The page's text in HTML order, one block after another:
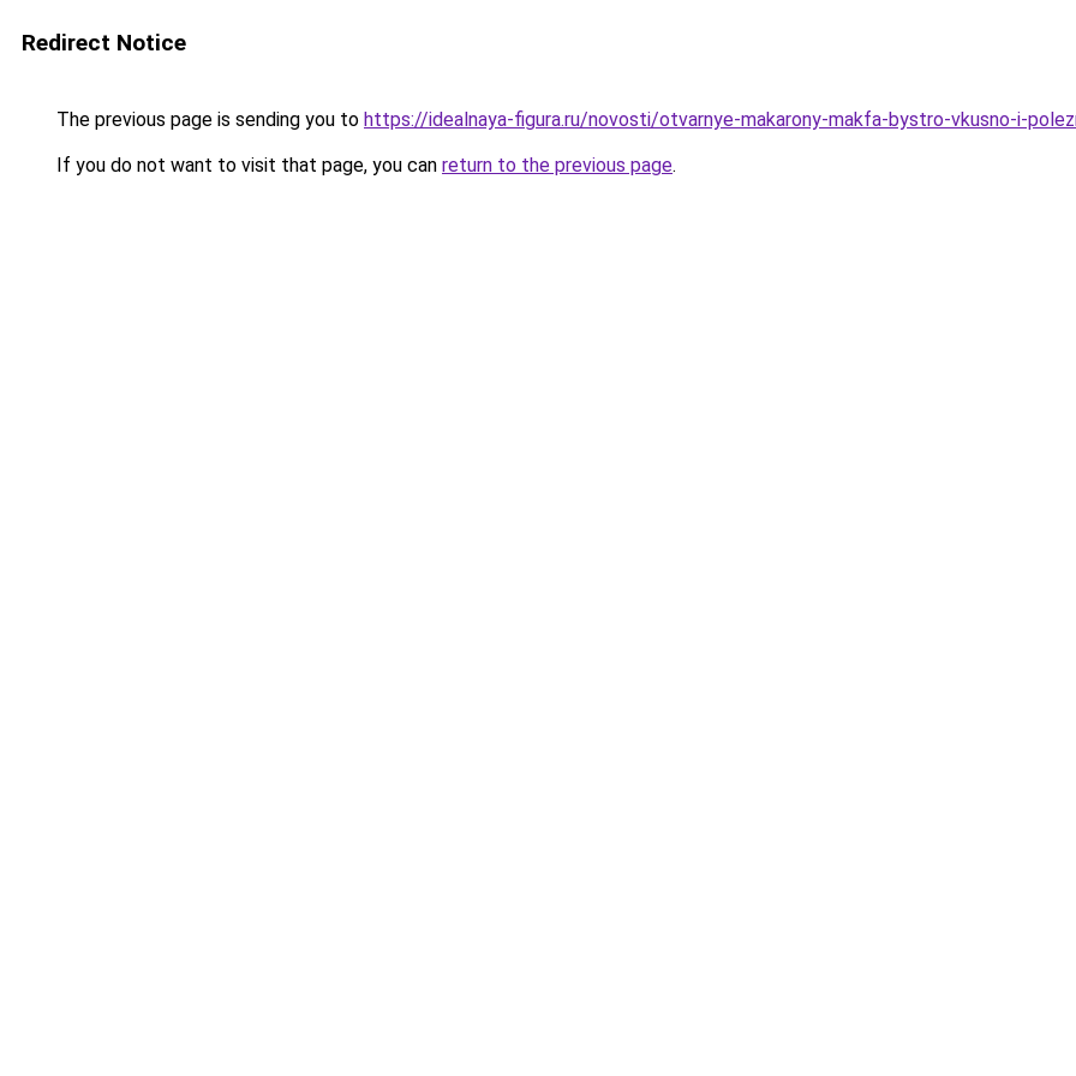
Redirect Notice
The previous page is sending you to https://idealnaya-figura.ru/novosti/otvarnye-makarony-makfa-bystro-vkusno-i-
If you do not want to visit that page, you can return to the previous page.